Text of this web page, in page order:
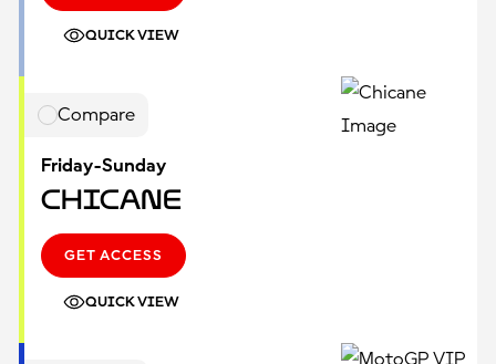
QUICK VIEW
Compare
Friday-Sunday
Chicane
GET ACCESS
QUICK VIEW